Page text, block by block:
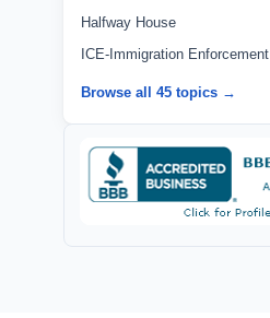
Halfway House
ICE-Immigration Enforcement
Browse all 45 topics →